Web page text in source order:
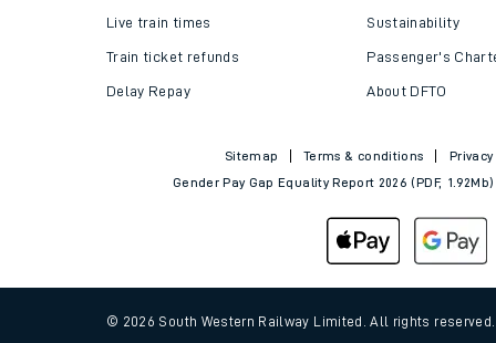
Live train times
Train ticket refunds
Delay Repay
Sustainability
Passenger's
About DFTO
Sitemap Terms & conditions
Gender Pay Gap Equality Report 2026 (PDF, 1.92Mb)
© 2026 South Western Railway Limited. All rights reserved.